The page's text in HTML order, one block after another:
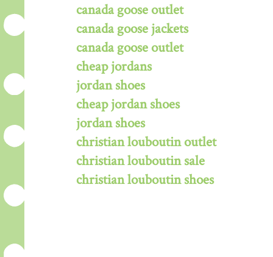
canada goose outlet
canada goose jackets
canada goose outlet
cheap jordans
jordan shoes
cheap jordan shoes
jordan shoes
christian louboutin outlet
christian louboutin sale
christian louboutin shoes